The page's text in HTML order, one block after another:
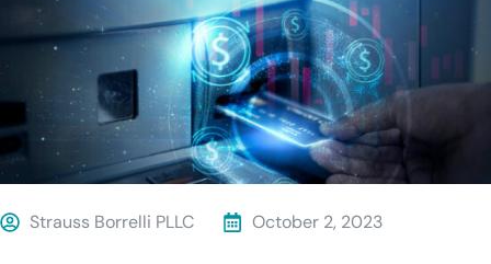
Strauss Borrelli PLLC October 2, 2023